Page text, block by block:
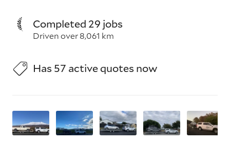
Completed 29 jobs
Driven over 8,061 km
Has 57 active quotes now